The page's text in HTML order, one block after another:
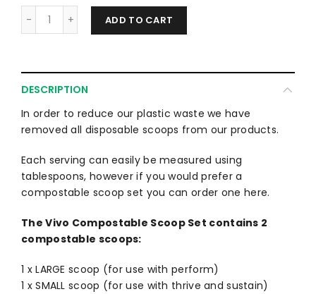
ADD TO CART
DESCRIPTION
In order to reduce our plastic waste we have
removed all disposable scoops from our products.
Each serving can easily be measured using
tablespoons, however if you would prefer a
compostable scoop set you can order one here.
The Vivo Compostable Scoop Set contains 2
compostable scoops:
1 x LARGE scoop (for use with perform)
1 x SMALL scoop (for use with thrive and sustain)